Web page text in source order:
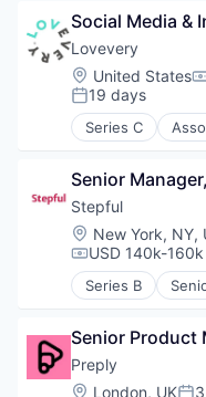
Other
Outpatient
Pediatrics
Physical
Software
Speech
Educational
Entertainment
Mathematics
Software
Software
Teacher
Social Media &
Lovevery
Location:
United States
Posted:
19 days
Series C
Child Care
Parenting
Retail
Shipping
Toys
Senior
Stepful
Location:
New York, NY,
Compensation:
USD 140k-
Series B
Education
Educational
Health Care
Healthcare
Senior Product
Preply
Location:
London, UK